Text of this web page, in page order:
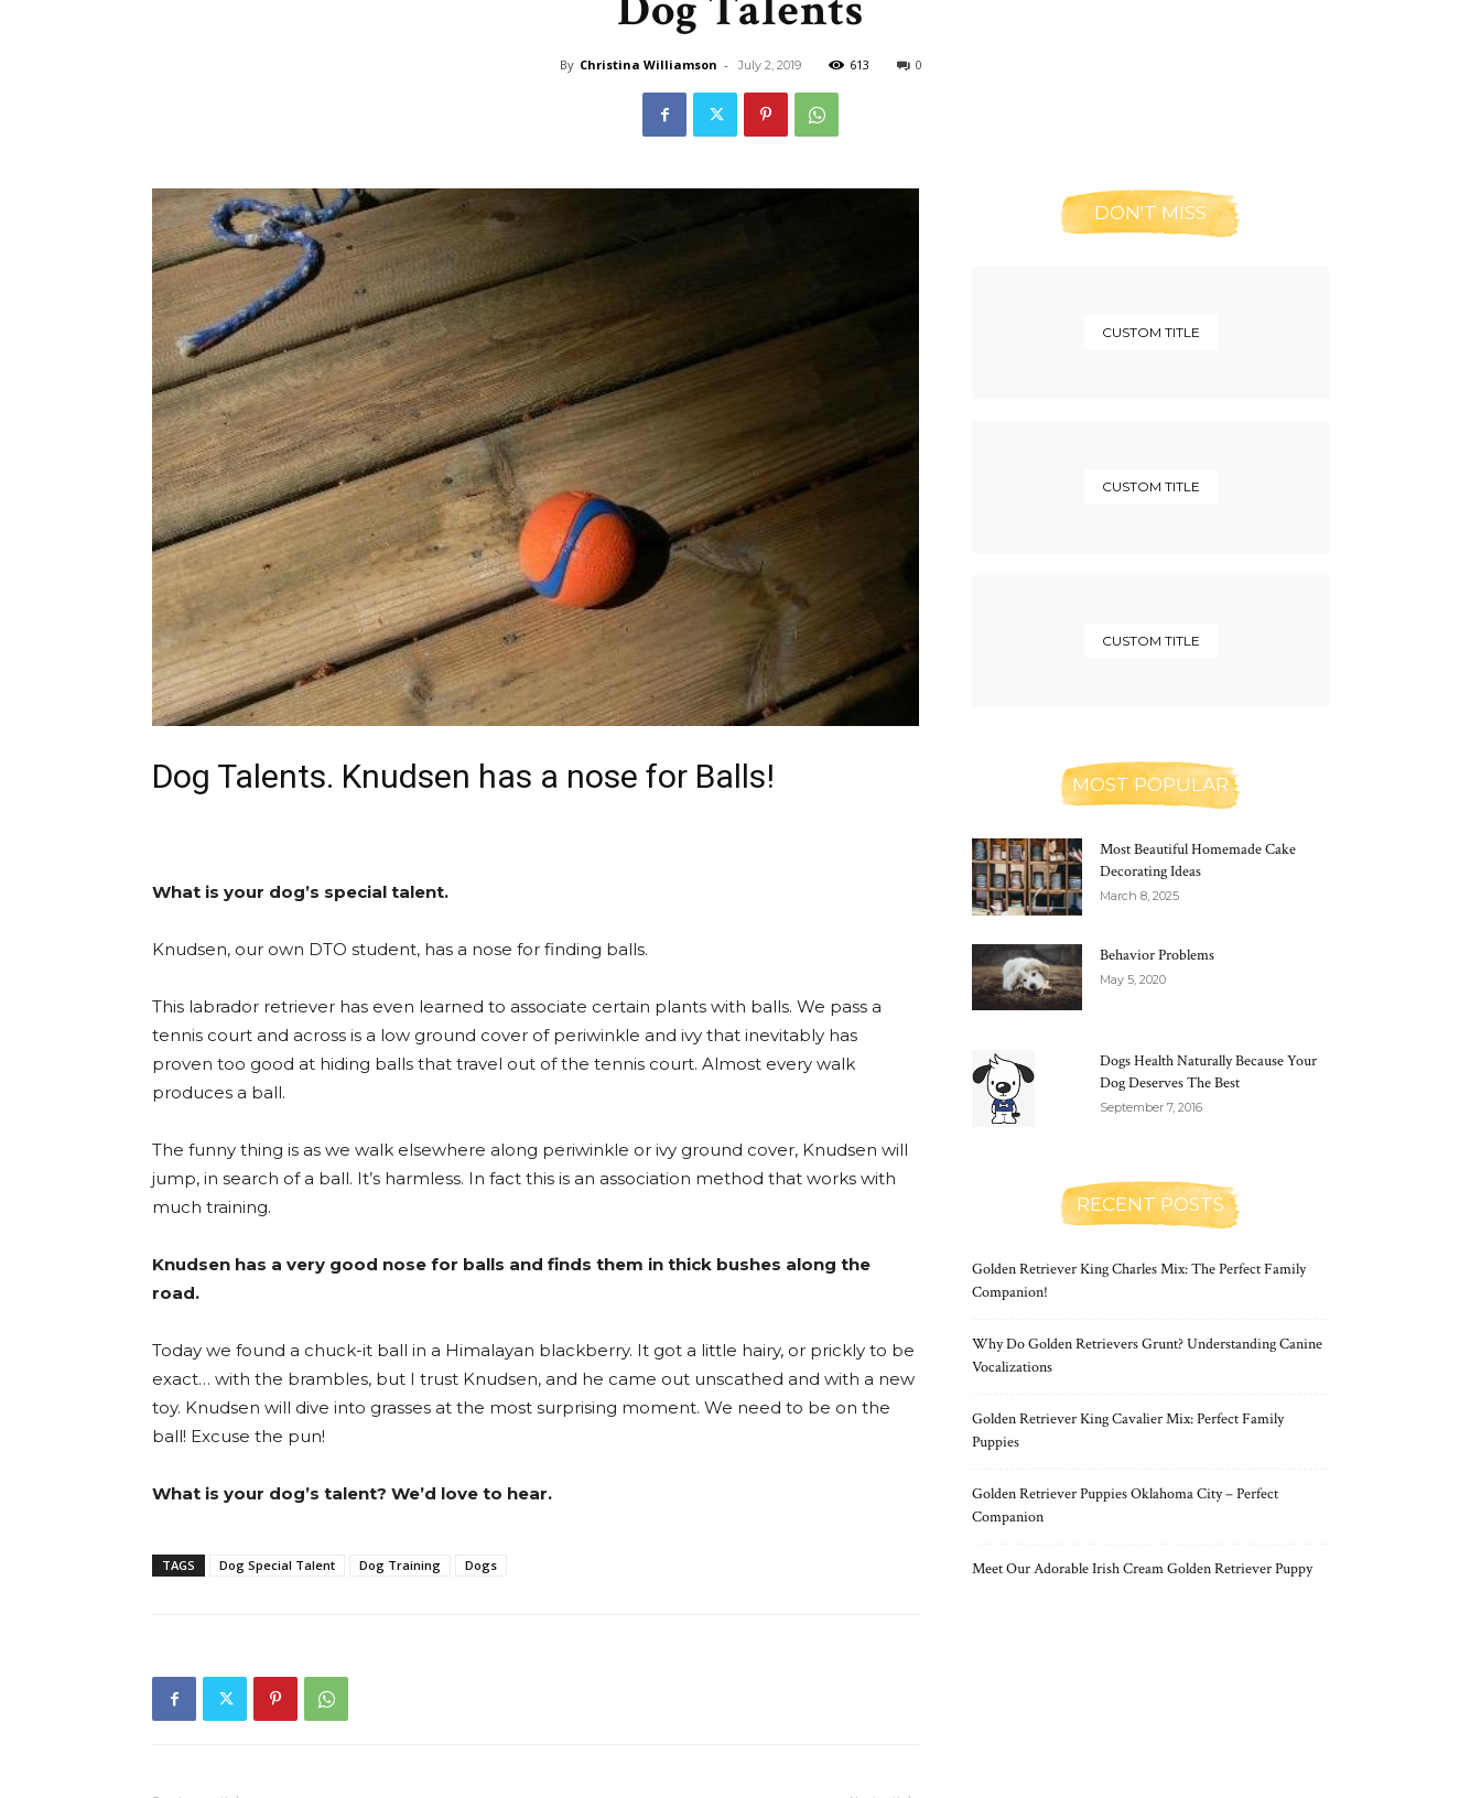
Dog
By Christina Williamson - July 2, 2019 613 0
Dog Talents. Knudsen has a nose for Balls!
What is your dog’s special talent.
Knudsen, our own DTO student, has a nose for finding balls.
This labrador retriever has even learned to associate certain plants with balls. We pass a
tennis court and across is a low ground cover of periwinkle and ivy that inevitably has
proven too good at hiding balls that travel out of the tennis court. Almost every walk
produces a ball.
The funny thing is as we walk elsewhere along periwinkle or ivy ground cover, Knudsen will
jump, in search of a ball. It’s harmless. In fact this is an association method that works with
much training.
Knudsen has a very good nose for balls and finds them in thick bushes along the
road.
Today we found a chuck-it ball in a Himalayan blackberry. It got a little hairy, or prickly to be
exact… with the brambles, but I trust Knudsen, and he came out unscathed and with a new
toy. Knudsen will dive into grasses at the most surprising moment. We need to be on the
ball! Excuse the pun!
What is your dog’s talent? We’d love to hear.
TAGS Dog Special Talent Dog Training Dogs
DON'T MISS
CUSTOM TITLE
CUSTOM TITLE
CUSTOM TITLE
MOST POPULAR
Most Beautiful Homemade Cake
Decorating Ideas
March 8, 2025
Behavior Problems
May 5, 2020
Dogs Health Naturally Because Your
Dog Deserves The Best
September 7, 2016
RECENT POSTS
Golden Retriever King Charles Mix: The Perfect Family
Companion!
Why Do Golden Retrievers Grunt? Understanding Canine
Vocalizations
Golden Retriever King Cavalier Mix: Perfect Family
Puppies
Golden Retriever Puppies Oklahoma City – Perfect
Companion
Meet Our Adorable Irish Cream Golden Retriever Puppy